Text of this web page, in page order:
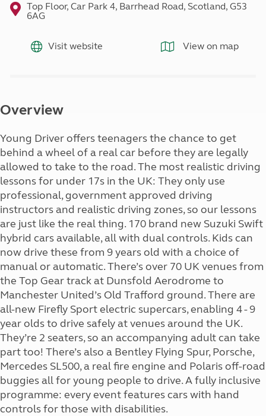
Top Floor, Car Park 4, Barrhead Road, Scotland, G53
6AG
Visit website View on map
Overview
Young Driver offers teenagers the chance to get
behind a wheel of a real car before they are legally
allowed to take to the road. The most realistic driving
lessons for under 17s in the UK: They only use
professional, government approved driving
instructors and realistic driving zones, so our lessons
are just like the real thing. 170 brand new Suzuki Swift
hybrid cars available, all with dual controls. Kids can
now drive these from 9 years old with a choice of
manual or automatic. There’s over 70 UK venues from
the Top Gear track at Dunsfold Aerodrome to
Manchester United’s Old Trafford ground. There are
all-new Firefly Sport electric supercars, enabling 4 - 9
year olds to drive safely at venues around the UK.
They’re 2 seaters, so an accompanying adult can take
part too! There’s also a Bentley Flying Spur, Porsche,
Mercedes SL500, a real fire engine and Polaris off-road
buggies all for young people to drive. A fully inclusive
programme: every event features cars with hand
controls for those with disabilities.